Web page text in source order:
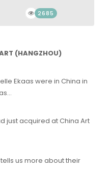
2685
(HANGZHOU)
Ekaas were in China in
just acquired at China Art
us more about their